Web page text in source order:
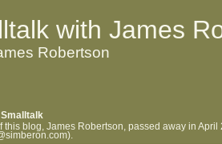
with James
Robertson
Smalltalk
this blog, James Robertson, passed away in